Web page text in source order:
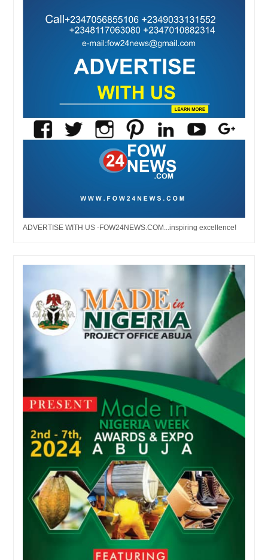
ADVERTISE WITH US -FOW24NEWS.COM...inspiring excellence!